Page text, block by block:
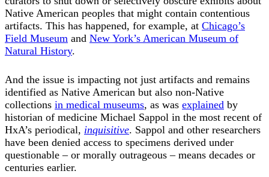
Native American peoples that might contain contentious
artifacts. This has happened, for example, at Chicago’s
Field Museum and New York’s American Museum of
Natural History.
And the issue is impacting not just artifacts and remains
identified as Native American but also non-Native
collections in medical museums, as was explained by
historian of medicine Michael Sappol in the most recent of
HxA’s periodical, inquisitive. Sappol and other researchers
have been denied access to specimens derived under
questionable – or morally outrageous – means decades or
centuries earlier.